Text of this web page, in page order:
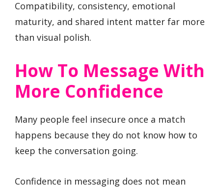
Compatibility, consistency, emotional
maturity, and shared intent matter far more
than visual polish.
How To Message With
More Confidence
Many people feel insecure once a match
happens because they do not know how to
keep the conversation going.
Confidence in messaging does not mean